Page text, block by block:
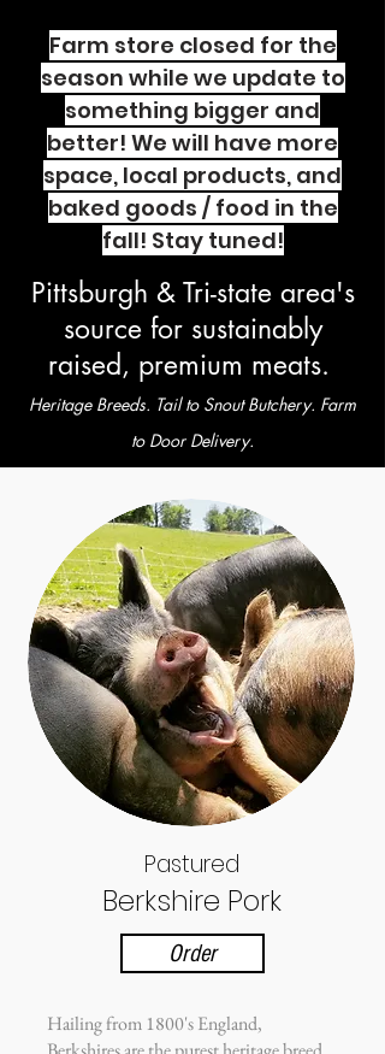
Farm store closed for the
season while we update to
something bigger and
better! We will have more
space, local products, and
baked goods / food in the
fall! Stay tuned!
Pittsburgh & Tri-state area's
source for sustainably
raised, premium meats.
Heritage Breeds. Tail to Snout Butchery. Farm
to Door Delivery.
Pastured
Berkshire Pork
Order
Hailing from 1800's England,